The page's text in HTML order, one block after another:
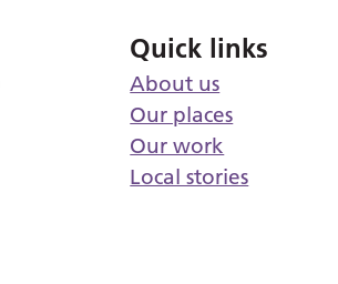
Quick links
About us
Our places
Our work
Local stories